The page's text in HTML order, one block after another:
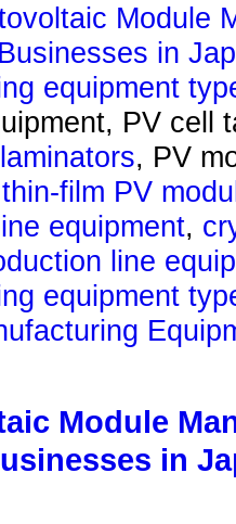
Module
in
equipment
PV cell
, PV
thin-film PV
equipment,
line
equipment
Module
in